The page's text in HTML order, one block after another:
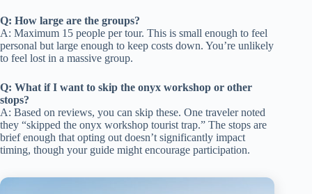
Q: How large are the groups?
A: Maximum 15 people per tour. This is small enough to feel
personal but large enough to keep costs down. You’re unlikely
to feel lost in a massive group.
Q: What if I want to skip the onyx workshop or other
stops?
A: Based on reviews, you can skip these. One traveler noted
they “skipped the onyx workshop tourist trap.” The stops are
brief enough that opting out doesn’t significantly impact
timing, though your guide might encourage participation.